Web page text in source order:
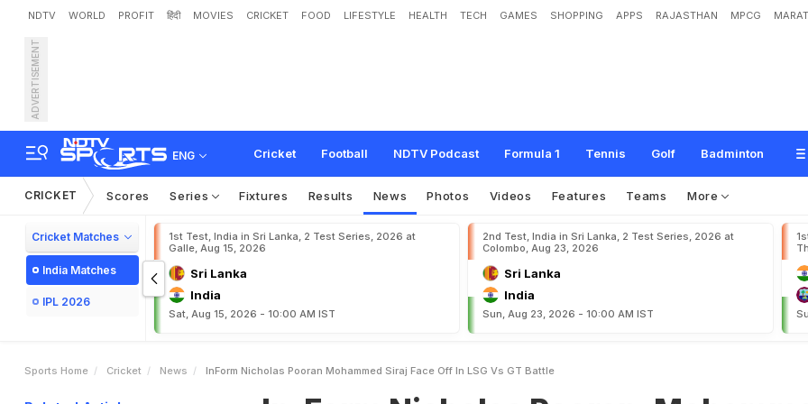
NDTV WORLD PROFIT हिंदी MOVIES CRICKET FOOD LIFESTYLE HEALTH TECH GAMES SHOPPING APPS RAJASTHAN MPCG
ADVERTISEMENT
ENG Cricket Football NDTV Podcast Formula 1 Tennis Golf Badminton
In-Form Nicholas Pooran, Mohammed Siraj Face Off In LSG vs GT Battle
CRICKET Scores Series Fixtures Results News Photos Videos Features Teams More
Cricket Matches
India Matches
IPL 2026
1st Test, India in Sri Lanka, 2 Test Series, 2026 at
Galle, Aug 15, 2026
Sri Lanka
India
Sat, Aug 15, 2026 - 10:00 AM IST
2nd Test, India in Sri Lanka, 2 Test Series, 2026 at
Colombo, Aug 23, 2026
Sri Lanka
India
Sun, Aug 23, 2026 - 10:00 AM IST
Sports Home Cricket News InForm Nicholas Pooran Mohammed Siraj Face Off In LSG Vs GT Battle